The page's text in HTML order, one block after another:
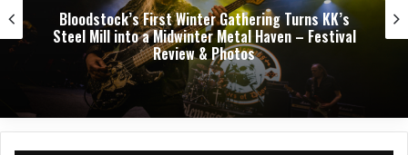
Dark Chapel, Bonfire, and Zakk Sabbath Ignite a
Night of Darkness, Fire, and Metal Fury at the
Sherman Theater – Concert Review & Photos